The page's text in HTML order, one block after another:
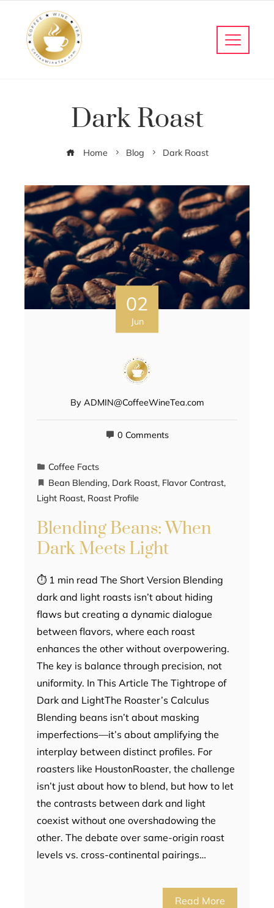
Dark Roast
Home Blog Dark Roast
02
Jun
By ADMIN@CoffeeWineTea.com
0 Comments
Coffee Facts
Bean Blending, Dark Roast, Flavor Contrast,
Light Roast, Roast Profile
Blending Beans: When
Dark Meets Light
⏱ 1 min read The Short Version Blending
dark and light roasts isn’t about hiding
flaws but creating a dynamic dialogue
between flavors, where each roast
enhances the other without overpowering.
The key is balance through precision, not
uniformity. In This Article The Tightrope of
Dark and LightThe Roaster’s Calculus
Blending beans isn’t about masking
imperfections—it’s about amplifying the
interplay between distinct profiles. For
roasters like HoustonRoaster, the challenge
isn’t just about how to blend, but how to let
the contrasts between dark and light
coexist without one overshadowing the
other. The debate over same-origin roast
levels vs. cross-continental pairings…
Read More